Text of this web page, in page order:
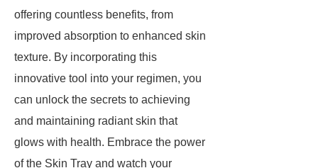
offering countless benefits, from
improved absorption to enhanced skin
texture. By incorporating this
innovative tool into your regimen, you
can unlock the secrets to achieving
and maintaining radiant skin that
glows with health. Embrace the power
of the Skin Tray and watch your